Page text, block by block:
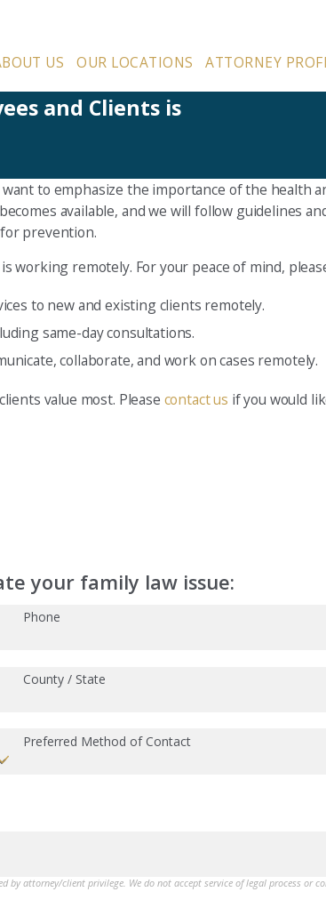
US OUR LOCATIONS ATTORNEY
and Clients is
to emphasize the importance of the health
available, and we will follow guidelines
prevention.
working remotely. For your peace of mind,
to new and existing clients remotely.
same-day consultations.
collaborate, and work on cases remotely.
value most. Please contact us if you would
your family law issue:
Phone
County / State
Preferred Method of Contact
attorney/client privilege. We do not accept service of legal process or